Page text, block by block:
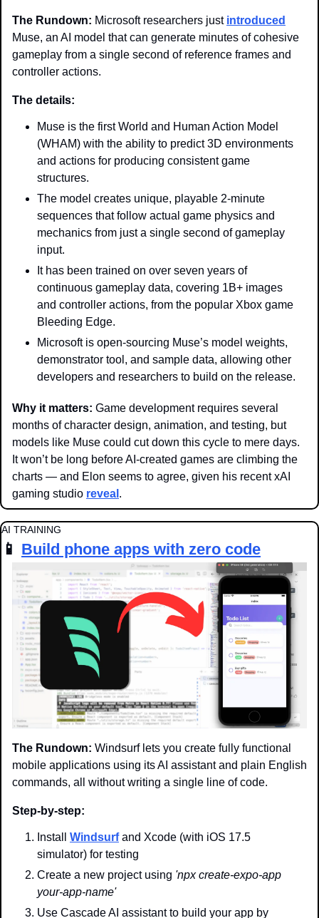
The Rundown: Microsoft researchers just introduced
Muse, an AI model that can generate minutes of cohesive
gameplay from a single second of reference frames and
controller actions.
The details:
Muse is the first World and Human Action Model
(WHAM) with the ability to predict 3D environments
and actions for producing consistent game
structures.
The model creates unique, playable 2-minute
sequences that follow actual game physics and
mechanics from just a single second of gameplay
input.
It has been trained on over seven years of
continuous gameplay data, covering 1B+ images
and controller actions, from the popular Xbox game
Bleeding Edge.
Microsoft is open-sourcing Muse’s model weights,
demonstrator tool, and sample data, allowing other
developers and researchers to build on the release.
Why it matters: Game development requires several
months of character design, animation, and testing, but
models like Muse could cut down this cycle to mere days.
It won’t be long before AI-created games are climbing the
charts — and Elon seems to agree, given his recent xAI
gaming studio reveal .
AI TRAINING
📱 Build phone apps with zero code
The Rundown: Windsurf lets you create fully functional
mobile applications using its AI assistant and plain English
commands, all without writing a single line of code.
Step-by-step:
Install Windsurf and Xcode (with iOS 17.5
simulator) for testing
Create a new project using 'npx create-expo-app
your-app-name'
Use Cascade AI assistant to build your app by